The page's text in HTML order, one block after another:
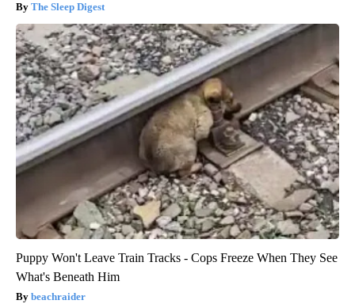
The Sleep Digest
Puppy Won't Leave Train Tracks - Cops Freeze When They See
What's Beneath Him
beachraider